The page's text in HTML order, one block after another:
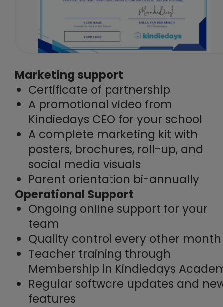
Marketing support
Certificate of partnership
A promotional video from
Kindiedays CEO for your school
A complete marketing kit with
posters, brochures, roll-up, and
social media visuals
Parent orientation bi-annually
Operational Support
Ongoing online support for your
team
Quality control every other month
Teacher training through
Membership in Kindiedays
Regular software updates and
features